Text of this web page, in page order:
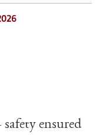
ensured